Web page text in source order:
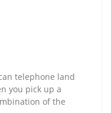
telephone land
you pick up a
of the